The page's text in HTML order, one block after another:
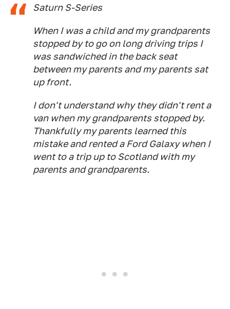
Saturn S-Series
When I was a child and my grandparents
stopped by to go on long driving trips I
was sandwiched in the back seat
between my parents and my parents sat
up front.
I don't understand why they didn't rent a
van when my grandparents stopped by.
Thankfully my parents learned this
mistake and rented a Ford Galaxy when I
went to a trip up to Scotland with my
parents and grandparents.